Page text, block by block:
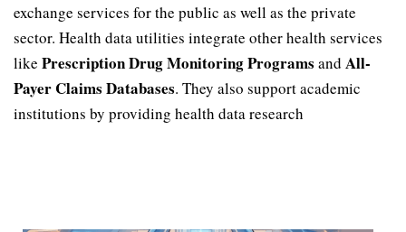
exchange services for the public as well as the private
sector. Health data utilities integrate other health services
like Prescription Drug Monitoring Programs and All-
Payer Claims Databases. They also support academic
institutions by providing health data research